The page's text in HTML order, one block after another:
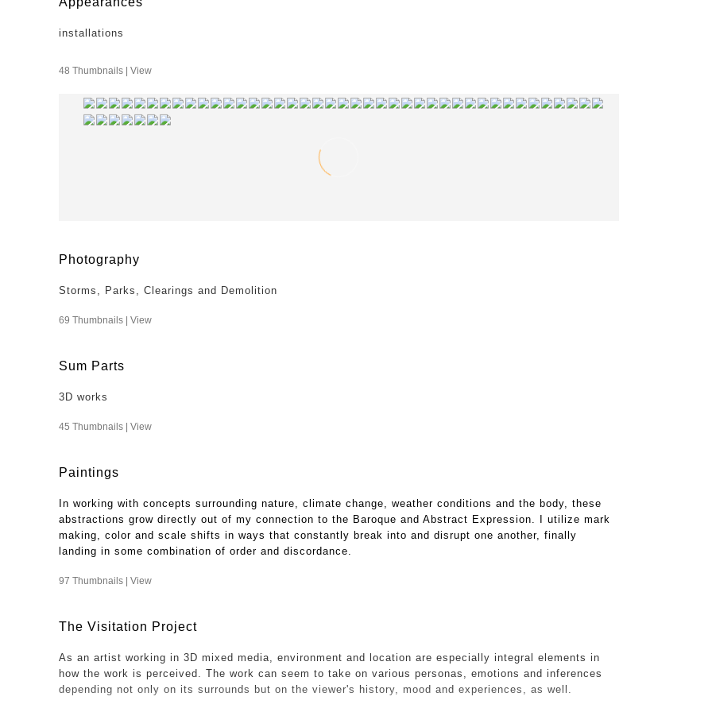
installations
48 Thumbnails |View
Photography
Storms, Parks, Clearings and Demolition
69 Thumbnails |View
Sum Parts
3D works
45 Thumbnails |View
Paintings
In working with concepts surrounding nature, climate change, weather conditions and the body, these
abstractions grow directly out of my connection to the Baroque and Abstract Expression. I utilize mark
making, color and scale shifts in ways that constantly break into and disrupt one another, finally
landing in some combination of order and discordance.
97 Thumbnails |View
The Visitation Project
As an artist working in 3D mixed media, environment and location are especially integral elements in
how the work is perceived. The work can seem to take on various personas, emotions and inferences
depending not only on its surrounds but on the viewer's history, mood and experiences, as well.